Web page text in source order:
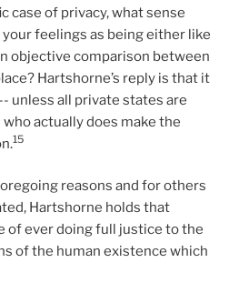
case of privacy, what sense
feelings as being either like
objective comparison between
Hartshorne’s reply is that it
unless all private states are
actually does make the
15
reasons and for others
Hartshorne holds that
of ever doing full justice to the
of the human existence which